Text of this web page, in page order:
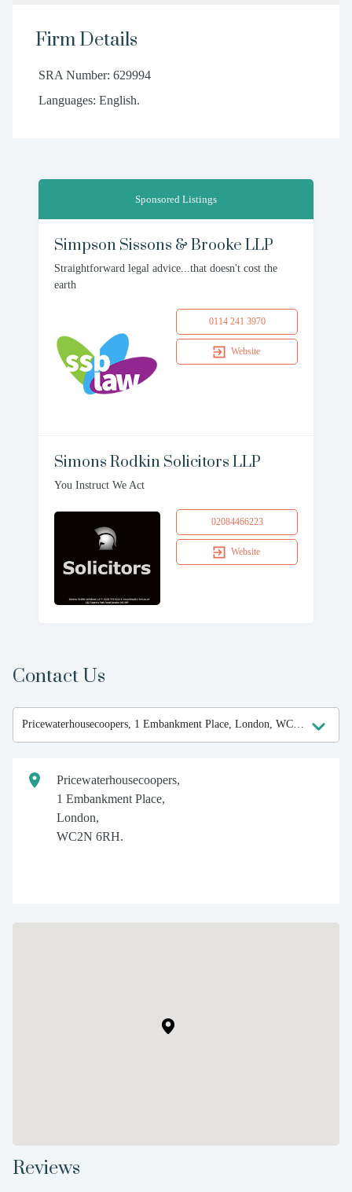
Firm Details
SRA Number: 629994
Languages: English.
Sponsored Listings
Simpson Sissons & Brooke LLP
Straightforward legal advice...that doesn't cost the
earth
0114 241 3970
Website
Simons Rodkin Solicitors LLP
You Instruct We Act
02084466223
Website
Contact Us
Pricewaterhousecoopers,
1 Embankment Place,
London,
WC2N 6RH.
Reviews